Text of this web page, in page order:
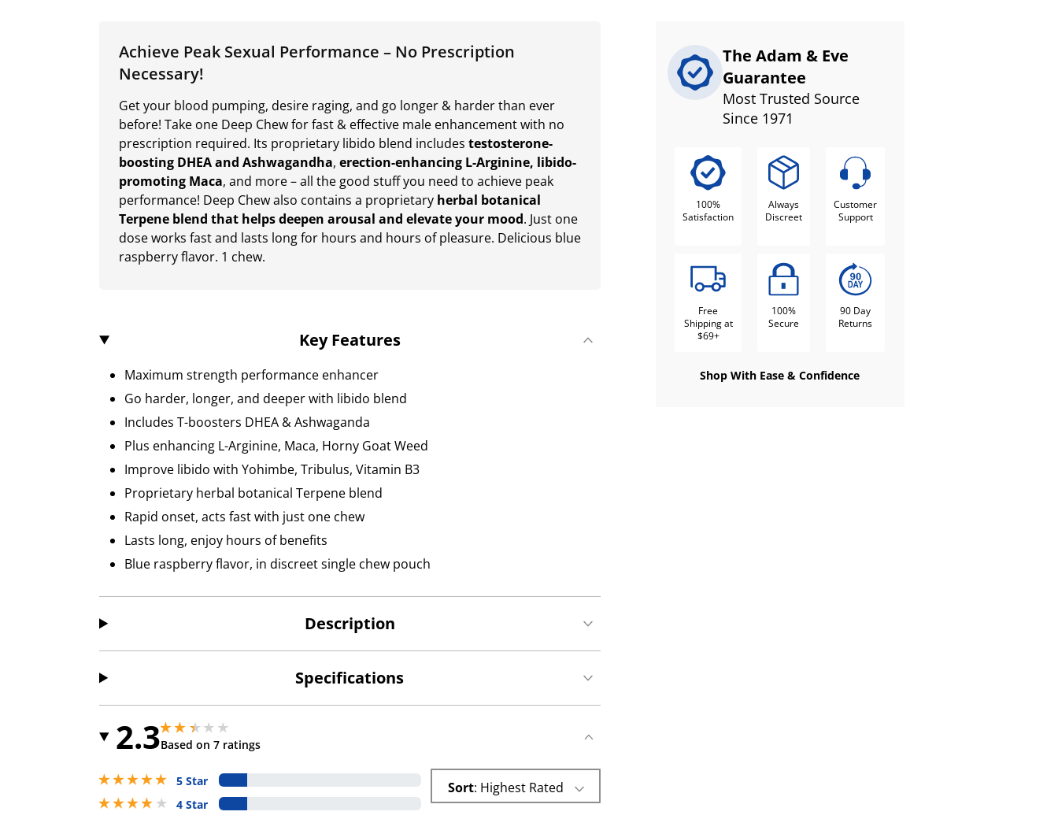
Achieve Peak Sexual Performance – No Prescription
Necessary!
Get your blood pumping, desire raging, and go longer & harder than ever
before! Take one Deep Chew for fast & effective male enhancement with no
prescription required. Its proprietary libido blend includes testosterone-
boosting DHEA and Ashwagandha, erection-enhancing L-Arginine, libido-
promoting Maca, and more – all the good stuff you need to achieve peak
performance! Deep Chew also contains a proprietary herbal botanical
Terpene blend that helps deepen arousal and elevate your mood. Just one
dose works fast and lasts long for hours and hours of pleasure. Delicious blue
raspberry flavor. 1 chew.
Key Features
Maximum strength performance enhancer
Go harder, longer, and deeper with libido blend
Includes T-boosters DHEA & Ashwaganda
Plus enhancing L-Arginine, Maca, Horny Goat Weed
Improve libido with Yohimbe, Tribulus, Vitamin B3
Proprietary herbal botanical Terpene blend
Rapid onset, acts fast with just one chew
Lasts long, enjoy hours of benefits
Blue raspberry flavor, in discreet single chew pouch
Description
Specifications
2.32.299999952316284 stars out of 5
Based on 7 ratings
2.299999952316284 stars out of 5
5 stars out of 5
5 Star
4 stars out of 5
4 Star
Sort : Highest Rated
The Adam & Eve
Guarantee
Most Trusted Source
Since 1971
100%
Satisfaction
Always
Discreet
Customer
Support
Free
Shipping at
$69+
100%
Secure
90 Day
Returns
Shop With Ease & Confidence